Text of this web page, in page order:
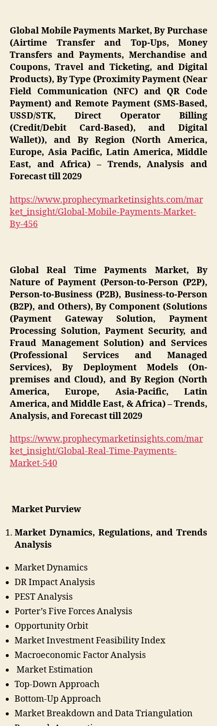
Global Mobile Payments Market, By Purchase
(Airtime Transfer and Top-Ups, Money
Transfers and Payments, Merchandise and
Coupons, Travel and Ticketing, and Digital
Products), By Type (Proximity Payment (Near
Field Communication (NFC) and QR Code
Payment) and Remote Payment (SMS-Based,
USSD/STK, Direct Operator Billing
(Credit/Debit Card-Based), and Digital
Wallet)), and By Region (North America,
Europe, Asia Pacific, Latin America, Middle
East, and Africa) – Trends, Analysis and
Forecast till 2029
https://www.prophecymarketinsights.com/mar
ket_insight/Global-Mobile-Payments-Market-
By-456
Global Real Time Payments Market, By
Nature of Payment (Person-to-Person (P2P),
Person-to-Business (P2B), Business-to-Person
(B2P), and Others), By Component (Solutions
(Payment Gateway Solution, Payment
Processing Solution, Payment Security, and
Fraud Management Solution) and Services
(Professional Services and Managed
Services), By Deployment Models (On-
premises and Cloud), and By Region (North
America, Europe, Asia-Pacific, Latin
America, and Middle East, & Africa) – Trends,
Analysis, and Forecast till 2029
https://www.prophecymarketinsights.com/mar
ket_insight/Global-Real-Time-Payments-
Market-540
Market Purview
Market Dynamics, Regulations, and Trends
Analysis
Market Dynamics
DR Impact Analysis
PEST Analysis
Porter’s Five Forces Analysis
Opportunity Orbit
Market Investment Feasibility Index
Macroeconomic Factor Analysis
Market Estimation
Top-Down Approach
Bottom-Up Approach
Market Breakdown and Data Triangulation